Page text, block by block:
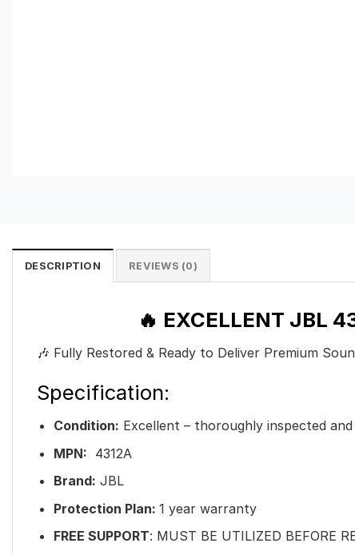
DESCRIPTION REVIEWS (0)
🔥 EXCELLENT JBL
🎶 Fully Restored & Ready to Deliver Premium
Specification:
Condition: Excellent – thoroughly inspected
MPN: 4312A
Brand: JBL
Protection Plan: 1 year warranty
FREE SUPPORT: MUST BE UTILIZED BEFORE